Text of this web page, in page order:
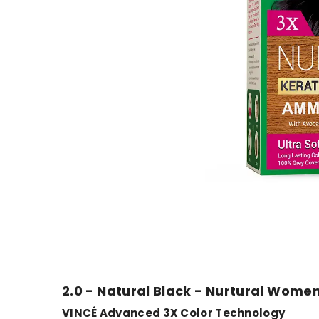
2.0 - Natural Black - Nurtural
VINCÉ Advanced 3X Color Technology